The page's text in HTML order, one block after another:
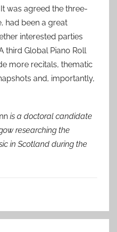
was agreed the three-
had been a great
interested parties
third Global Piano Roll
more recitals, thematic
and, importantly,
is a doctoral candidate
researching the
in Scotland during the